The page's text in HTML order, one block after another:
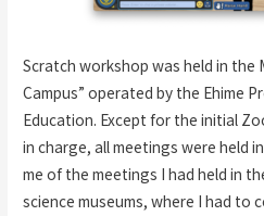
Scratch workshop was held in the
Campus” operated by the Ehime
Education. Except for the initial
in charge, all meetings were held
me of the meetings I had held in
science museums, where I had to